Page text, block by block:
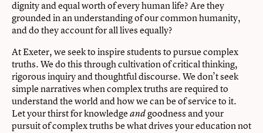
dignity and equal worth of every human life? Are they
grounded in an understanding of our common humanity,
and do they account for all lives equally?
At Exeter, we seek to inspire students to pursue complex
truths. We do this through cultivation of critical thinking,
rigorous inquiry and thoughtful discourse. We don’t seek
simple narratives when complex truths are required to
understand the world and how we can be of service to it.
Let your thirst for knowledgeandgoodness and your
pursuit of complex truths be what drives your education not